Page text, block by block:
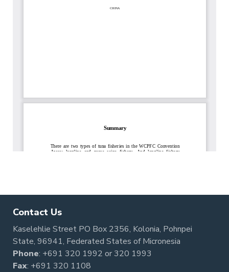
Contact Us
Kaselehlie Street PO Box 2356, Kolonia, Pohnpei
State, 96941, Federated States of Micronesia
Phone: +691 320 1992 or320 1993
Fax: +691 320 1108